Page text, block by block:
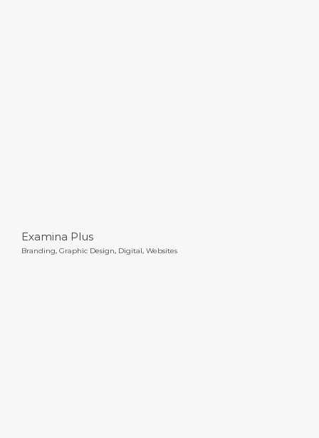
Examina Plus
Branding, Graphic Design, Digital, Websites